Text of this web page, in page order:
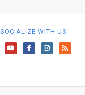
SOCIALIZE WITH US